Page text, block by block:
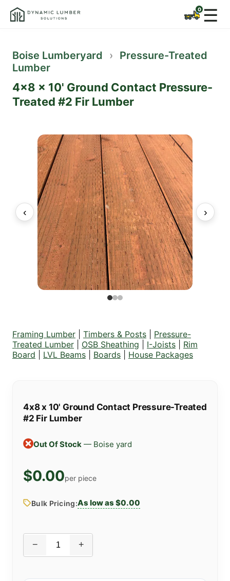
☰
Boise Lumberyard ›
Pressure-Treated
Lumber
4x8 x 10' Ground Contact Pressure-
Treated #2 Fir Lumber
‹ ›
Framing Lumber Timbers & Posts
Pressure-
Treated Lumber
OSB Sheathing I-Joists
Rim
Board
LVL Beams Boards House Packages
4x8 x 10' Ground Contact Pressure-Treated
#2 Fir Lumber
Out Of Stock — Boise yard
$0.00per piece
Bulk Pricing:As low as $0.00
− +